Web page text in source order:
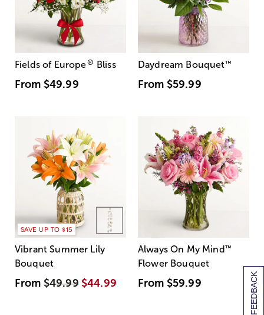
[+] FEEDBACK
Fields of Europe® Bliss
From $49.99
Daydream Bouquet™
From $59.99
SAVE UP TO $15
Vibrant Summer Lily
Bouquet
From$49.99 $44.99
Always On My Mind ™
Flower Bouquet
From $59.99